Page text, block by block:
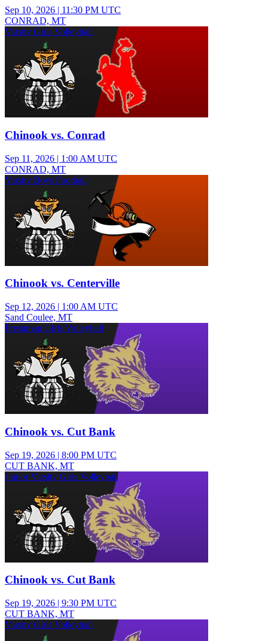
Sep 10, 2026 | 11:30 PM UTC
CONRAD, MT
Varsity Girls Volleyball
Chinook vs. Conrad
Sep 11, 2026 | 1:00 AM UTC
CONRAD, MT
Varsity Boys Football
Chinook vs. Centerville
Sep 12, 2026 | 1:00 AM UTC
Sand Coulee, MT
Freshman Girls Volleyball
Chinook vs. Cut Bank
Sep 19, 2026 | 8:00 PM UTC
CUT BANK, MT
Junior Varsity Girls Volleyball
Chinook vs. Cut Bank
Sep 19, 2026 | 9:30 PM UTC
CUT BANK, MT
Varsity Girls Volleyball